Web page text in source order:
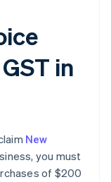
in
New
you must
of $200